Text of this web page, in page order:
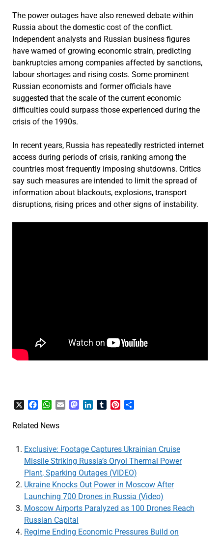
The power outages have also renewed debate within
Russia about the domestic cost of the conflict.
Independent analysts and Russian business figures
have warned of growing economic strain, predicting
bankruptcies among companies affected by sanctions,
labour shortages and rising costs. Some prominent
Russian economists and former officials have
suggested that the scale of the current economic
difficulties could surpass those experienced during the
crisis of the 1990s.
In recent years, Russia has repeatedly restricted internet
access during periods of crisis, ranking among the
countries most frequently imposing shutdowns. Critics
say such measures are intended to limit the spread of
information about blackouts, explosions, transport
disruptions, rising prices and other signs of instability.
FacebookWhatsApp
EmailMastodon
LinkedInTumblrPinterest
Related News
Exclusive: Footage Captures Ukrainian Cruise
Missile Striking Russia’s Oryol Thermal Power
Plant, Sparking Outages (VIDEO)
Ukraine Knocks Out Power in Moscow After
Launching 700 Drones in Russia (Video)
Moscow Airports Paralyzed as 100 Drones Reach
Russian Capital
Regime Ending Economic Pressures Build on